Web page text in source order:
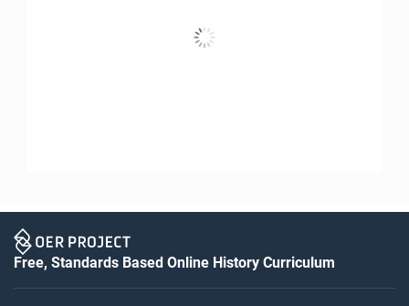
Free, Standards Based Online History Curriculum